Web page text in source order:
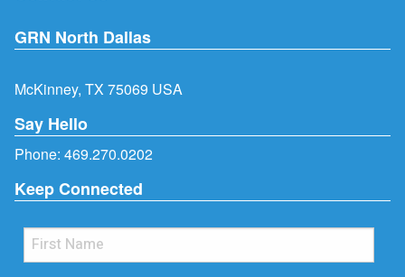
GRN North Dallas
McKinney, TX 75069 USA
Say Hello
Phone: 469.270.0202
Keep Connected